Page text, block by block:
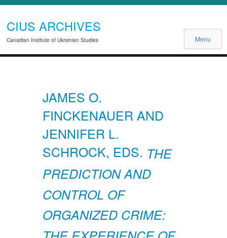
CIUS ARCHIVES
Canadian Institute of Ukrainian Studies Menu
JAMES O.
FINCKENAUER AND
JENNIFER L.
SCHROCK, EDS. THE
PREDICTION AND
CONTROL OF
ORGANIZED CRIME: